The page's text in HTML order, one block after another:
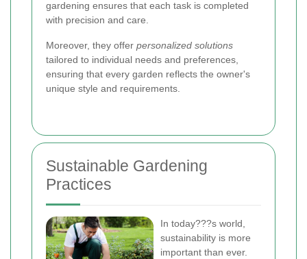
gardening ensures that each task is completed
with precision and care.
Moreover, they offer personalized solutions
tailored to individual needs and preferences,
ensuring that every garden reflects the owner's
unique style and requirements.
Sustainable Gardening
Practices
In today???s world,
sustainability is more
important than ever.